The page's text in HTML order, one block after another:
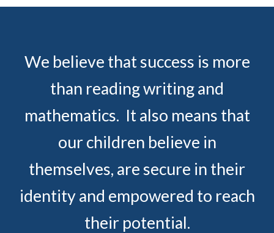
We believe that success is more
than reading writing and
mathematics. It also means that
our children believe in
themselves, are secure in their
identity and empowered to reach
their potential.